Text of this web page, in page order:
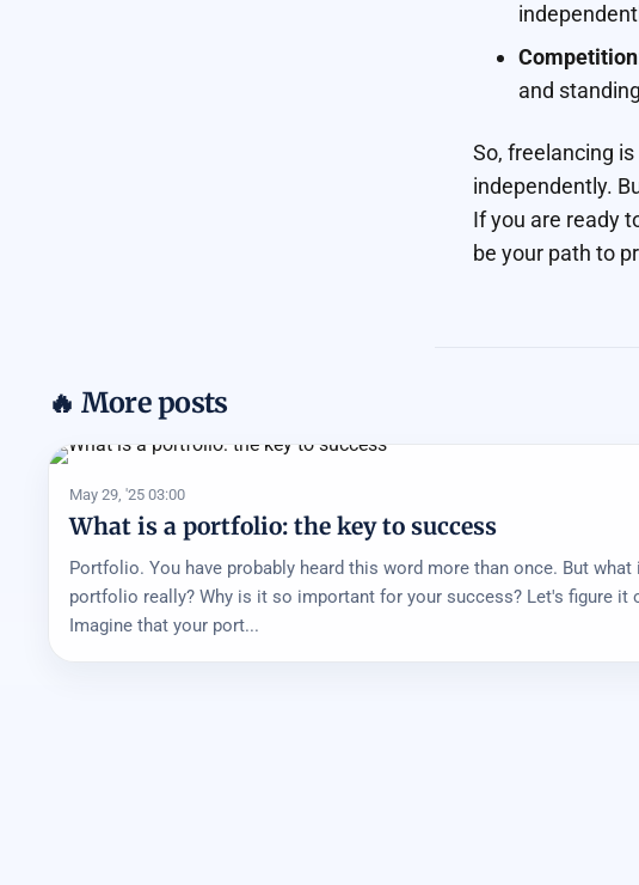
Competition
and
So, freelancing
independently.
If you are ready
be your path to
🔥 More posts
May 29, '25 03:00
What is a portfolio: the key to success
Portfolio. You have probably heard this word more than once. But what
portfolio really? Why is it so important for your success? Let's figure it
Imagine that your port...